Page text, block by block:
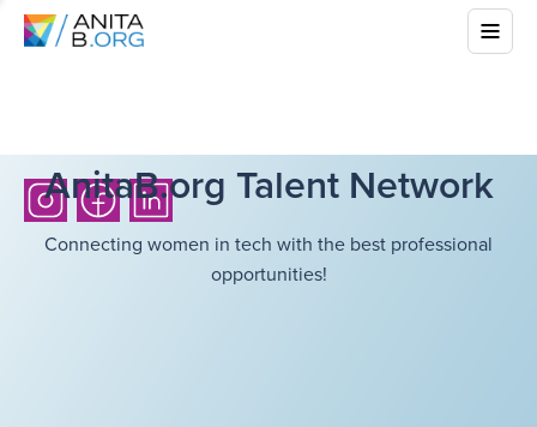
AnitaB.org Talent Network
Connecting women in tech with the best professional
opportunities!